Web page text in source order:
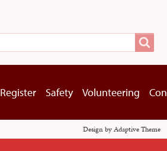
Register Safety Volunteering
Design by Adaptive Theme